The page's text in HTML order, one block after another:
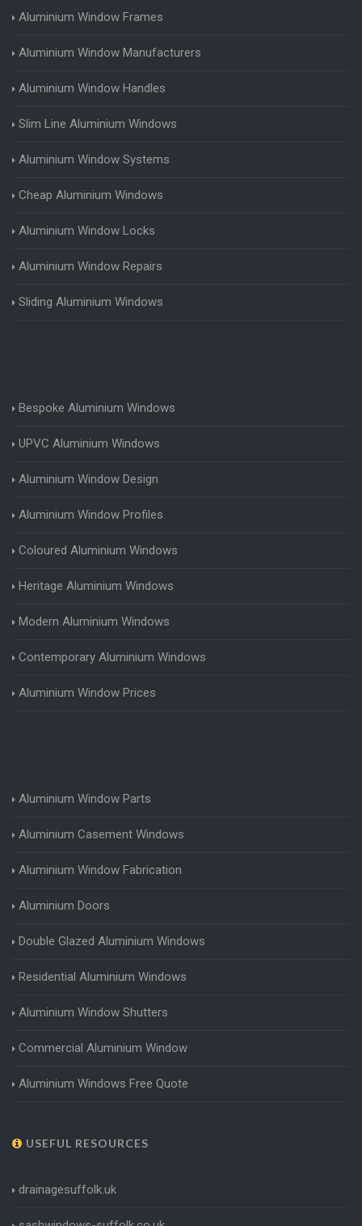
Aluminium Window Frames
Aluminium Window Manufacturers
Aluminium Window Handles
Slim Line Aluminium Windows
Aluminium Window Systems
Cheap Aluminium Windows
Aluminium Window Locks
Aluminium Window Repairs
Sliding Aluminium Windows
Bespoke Aluminium Windows
UPVC Aluminium Windows
Aluminium Window Design
Aluminium Window Profiles
Coloured Aluminium Windows
Heritage Aluminium Windows
Modern Aluminium Windows
Contemporary Aluminium Windows
Aluminium Window Prices
Aluminium Window Parts
Aluminium Casement Windows
Aluminium Window Fabrication
Aluminium Doors
Double Glazed Aluminium Windows
Residential Aluminium Windows
Aluminium Window Shutters
Commercial Aluminium Window
Aluminium Windows Free Quote
USEFUL RESOURCES
drainagesuffolk.uk